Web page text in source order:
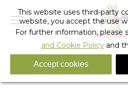
DS
You are
This website uses third-party
website, you accept the use
For further information, please
and Cookie Policy and
Accept cookies